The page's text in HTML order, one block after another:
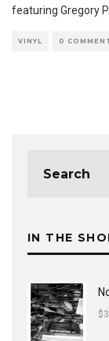
featuring Gregory
VINYL 0
IN THE
$